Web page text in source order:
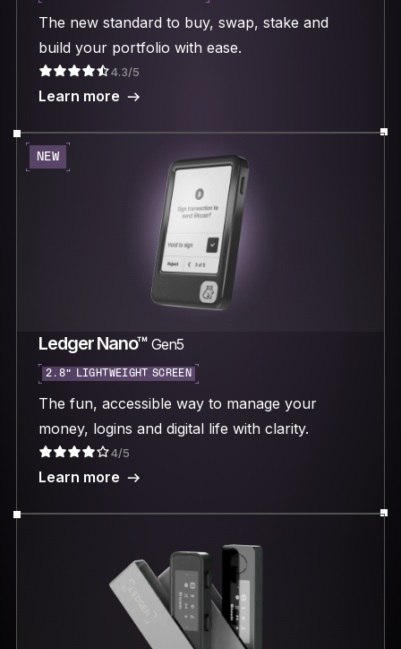
The new standard to buy, swap, stake and
build your portfolio with ease.
4.3/5
Learn more
NEW
Ledger Nano™ Gen5
2.8“ LIGHTWEIGHT SCREEN
The fun, accessible way to manage your
money, logins and digital life with clarity.
4/5
Learn more